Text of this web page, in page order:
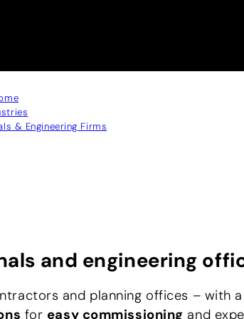
& Engineering Firms
and engineering
and planning offices – with a
for easy commissioning and